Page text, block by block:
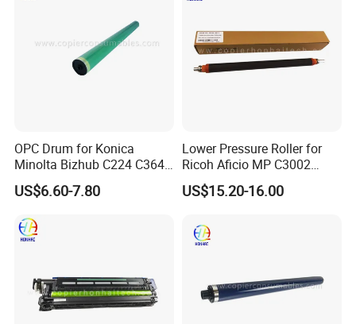
OPC Drum for Konica
Minolta Bizhub C224 C364
C454 C284 C554 (DR512)
US$6.60-7.80
Lower Pressure Roller for
Ricoh Aficio MP C3002
C3502 Sp C830DN C831DN
US$15.20-16.00